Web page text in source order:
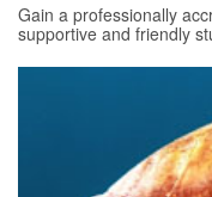
Gain a professionally
supportive and friendly